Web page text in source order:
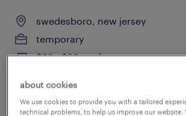
swedesboro, new jersey
temporary
$22 - $23 per hour
posted july 15, 2026
about cookies
We use cookies to provide you with a tailored
technical problems, to help us improve our website.